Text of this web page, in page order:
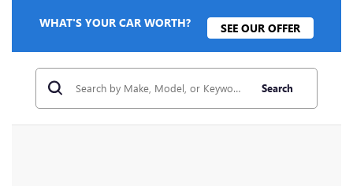
WHAT'S YOUR CAR WORTH? SEE OUR OFFER
Search